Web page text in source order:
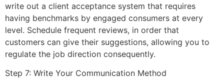
write out a client acceptance system that requires
having benchmarks by engaged consumers at every
level. Schedule frequent reviews, in order that
customers can give their suggestions, allowing you to
regulate the job direction consequently.
Step 7: Write Your Communication Method